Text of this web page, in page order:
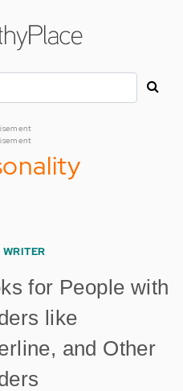
for People with
like
and Other